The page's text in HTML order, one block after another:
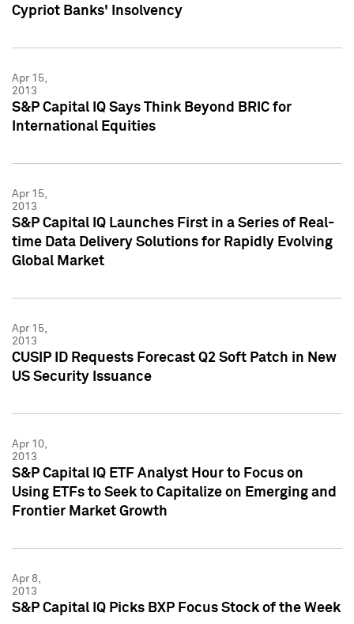
Cypriot Banks' Insolvency
Apr 15,
2013
S&P Capital IQ Says Think Beyond BRIC for
International Equities
Apr 15,
2013
S&P Capital IQ Launches First in a Series of Real-
time Data Delivery Solutions for Rapidly Evolving
Global Market
Apr 15,
2013
CUSIP ID Requests Forecast Q2 Soft Patch in New
US Security Issuance
Apr 10,
2013
S&P Capital IQ ETF Analyst Hour to Focus on
Using ETFs to Seek to Capitalize on Emerging and
Frontier Market Growth
Apr 8,
2013
S&P Capital IQ Picks BXP Focus Stock of the Week